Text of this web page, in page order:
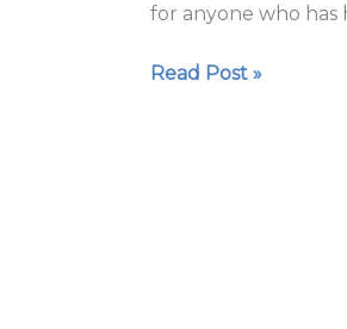
for anyone who
Read Post »